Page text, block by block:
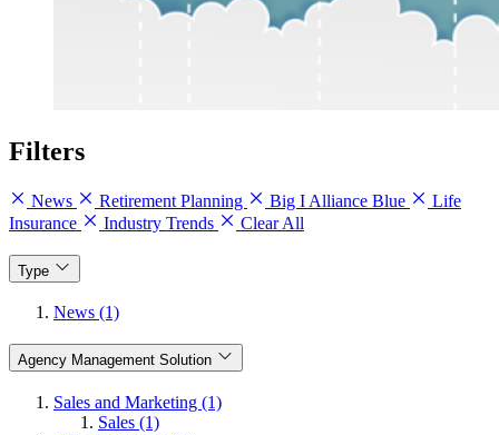
Filters
News Retirement Planning Big I Alliance Blue
Life
Insurance
Industry Trends Clear All
Type
News (1)
Agency Management Solution
Sales and Marketing (1)
Sales (1)